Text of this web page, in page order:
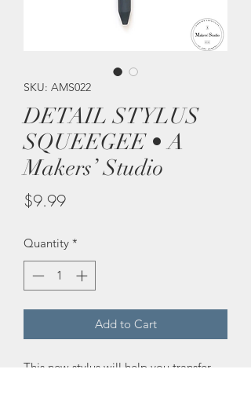
SKU: AMS022
DETAIL STYLUS
SQUEEGEE • A
Makers’ Studio
$9.99Price
Quantity *
Add to Cart
This new stylus will help you transfer